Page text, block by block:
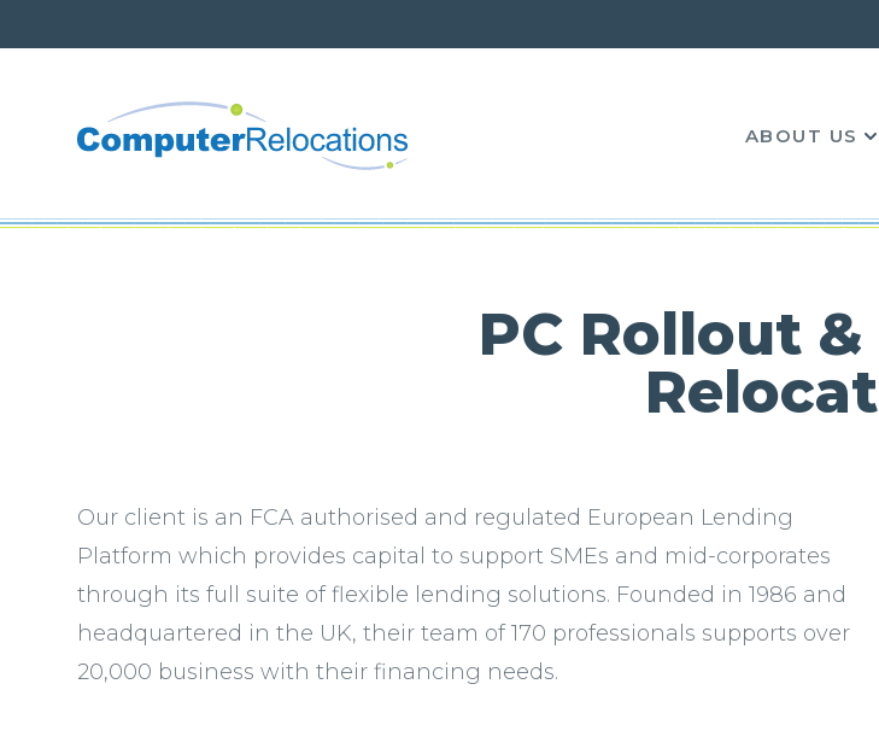
ABOUT US
Modern Slavery Statement
Net Zero Carbon Reduction Plan
Office IT Rollout &
Service
WEEE Recycling &
PC Rollout
Our client is an FCA authorised and regulated European Lending
Platform which provides capital to support SMEs and mid-corporates
through its full suite of flexible lending solutions. Founded in 1986 and
headquartered in the UK, their team of 170 professionals supports over
20,000 business with their financing needs.